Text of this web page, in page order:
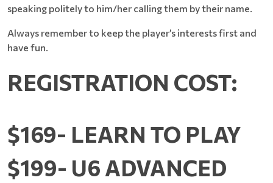
speaking politely to him/her calling them by their name.
Always remember to keep the player’s interests first and
have fun.
REGISTRATION COST:
$169- LEARN TO PLAY
$199- U6 ADVANCED